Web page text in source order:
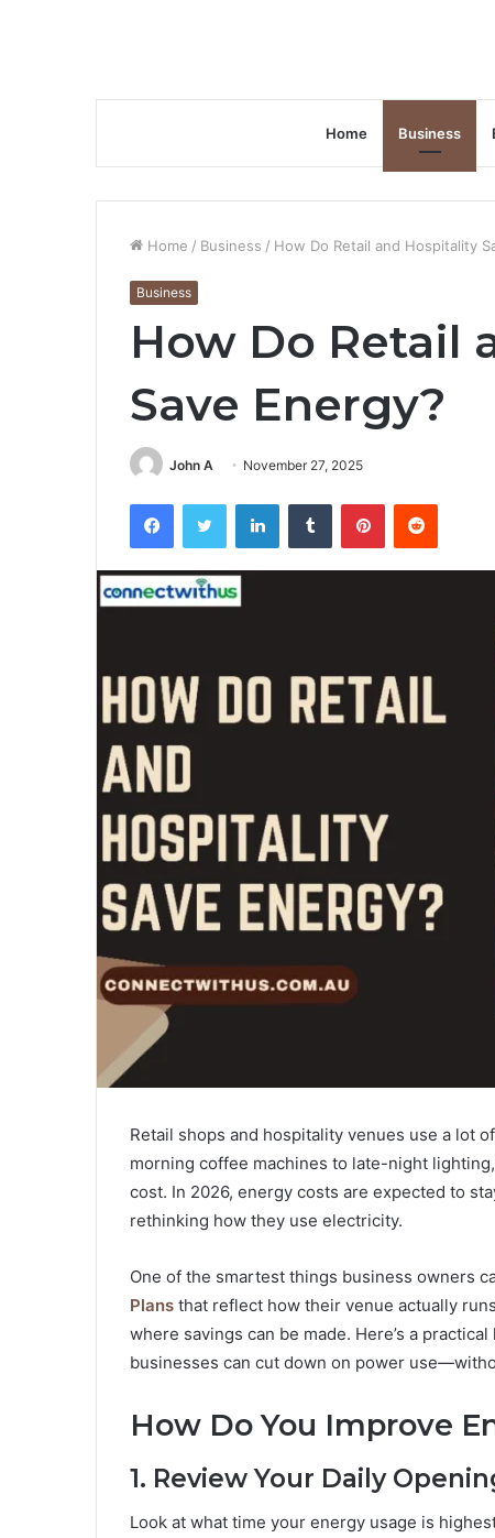
Home Business
Home / Business / How Do Retail and Hospitality
Business
How Do Retail
Save Energy?
John A November 27, 2025
FacebookTwitter LinkedInTumblr PinterestReddit
Retail shops and hospitality venues use a lot
morning coffee machines to late-night
cost. In 2026, energy costs are expected to
rethinking how they use electricity.
One of the smartest things business owners
Plans that reflect how their venue actually
where savings can be made. Here’s a
businesses can cut down on power
How Do You Improve
1. Review Your Daily
Look at what time your energy usage is